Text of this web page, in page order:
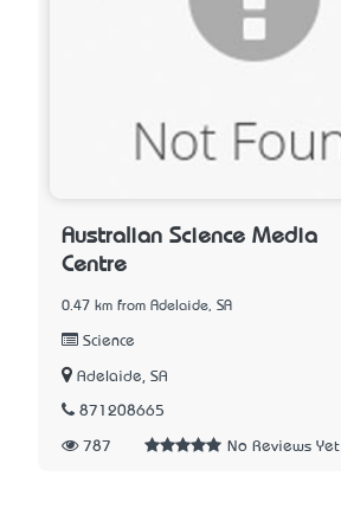
Australian Science Media
Centre
0.47 km from Adelaide, SA
Science
Adelaide, SA
871208665
787 No Reviews Yet